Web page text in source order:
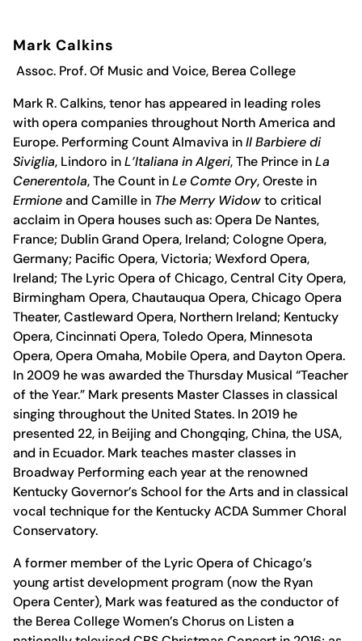
Mark Calkins
Assoc. Prof. Of Music and Voice, Berea College
Mark R. Calkins, tenor has appeared in leading roles
with opera companies throughout North America and
Europe. Performing Count Almaviva inIl Barbiere di
Siviglia, Lindoro inL’Italiana in Algeri, The Prince inLa
Cenerentola, The Count inLe Comte Ory, Oreste in
Ermioneand Camille in The Merry Widowto critical
acclaim in Opera houses such as: Opera De Nantes,
France; Dublin Grand Opera, Ireland; Cologne Opera,
Germany; Pacific Opera, Victoria; Wexford Opera,
Ireland; The Lyric Opera of Chicago, Central City Opera,
Birmingham Opera, Chautauqua Opera, Chicago Opera
Theater, Castleward Opera, Northern Ireland; Kentucky
Opera, Cincinnati Opera, Toledo Opera, Minnesota
Opera, Opera Omaha, Mobile Opera, and Dayton Opera.
In 2009 he was awarded the Thursday Musical “Teacher
of the Year.” Mark presents Master Classes in classical
singing throughout the United States. In 2019 he
presented 22, in Beijing and Chongqing, China, the USA,
and in Ecuador. Mark teaches master classes in
Broadway Performing each year at the renowned
Kentucky Governor’s School for the Arts and in classical
vocal technique for the Kentucky ACDA Summer Choral
Conservatory.
A former member of the Lyric Opera of Chicago’s
young artist development program (now the Ryan
Opera Center), Mark was featured as the conductor of
the Berea College Women’s Chorus on Listen a